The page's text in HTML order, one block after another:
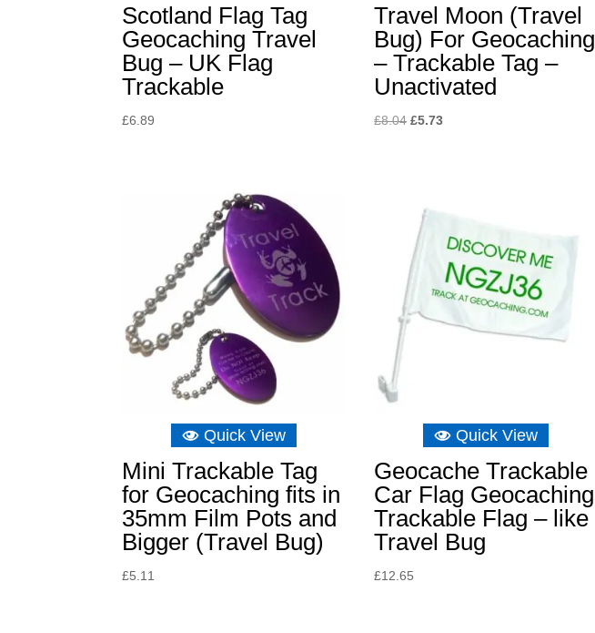
Scotland Flag Tag
Geocaching Travel
Bug – UK Flag
Trackable
£6.89
Travel Moon (Travel
Bug) For Geocaching
– Trackable Tag –
Unactivated
£8.04 Original
£5.73Current
Quick View
Mini Trackable Tag
for Geocaching fits in
35mm Film Pots and
Bigger (Travel Bug)
£5.11
Quick View
Geocache Trackable
Car Flag Geocaching
Trackable Flag – like
Travel Bug
£12.65